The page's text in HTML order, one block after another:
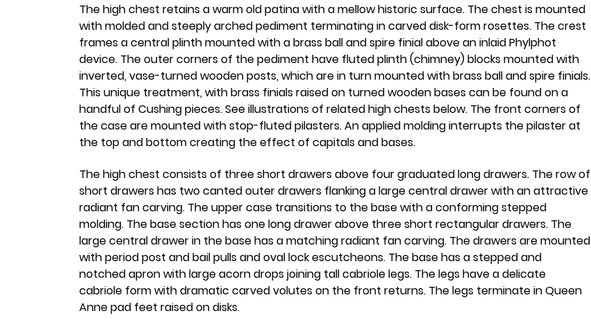
The high chest retains a warm old patina with a mellow historic surface. The chest is mounted
with molded and steeply arched pediment terminating in carved disk-form rosettes. The crest
frames a central plinth mounted with a brass ball and spire finial above an inlaid Phylphot
device. The outer corners of the pediment have fluted plinth (chimney) blocks mounted with
inverted, vase-turned wooden posts, which are in turn mounted with brass ball and spire finials.
This unique treatment, with brass finials raised on turned wooden bases can be found on a
handful of Cushing pieces. See illustrations of related high chests below. The front corners of
the case are mounted with stop-fluted pilasters. An applied molding interrupts the pilaster at
the top and bottom creating the effect of capitals and bases.
The high chest consists of three short drawers above four graduated long drawers. The row of
short drawers has two canted outer drawers flanking a large central drawer with an attractive
radiant fan carving. The upper case transitions to the base with a conforming stepped
molding. The base section has one long drawer above three short rectangular drawers. The
large central drawer in the base has a matching radiant fan carving. The drawers are mounted
with period post and bail pulls and oval lock escutcheons. The base has a stepped and
notched apron with large acorn drops joining tall cabriole legs. The legs have a delicate
cabriole form with dramatic carved volutes on the front returns. The legs terminate in Queen
Anne pad feet raised on disks.